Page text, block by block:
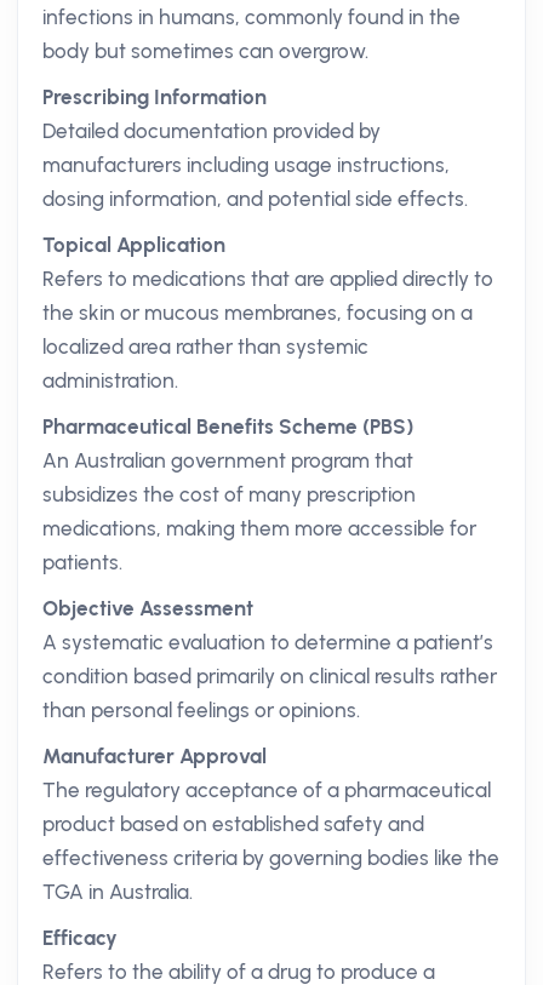
infections in humans, commonly found in the
body but sometimes can overgrow.
Prescribing Information
Detailed documentation provided by
manufacturers including usage instructions,
dosing information, and potential side effects.
Topical Application
Refers to medications that are applied directly to
the skin or mucous membranes, focusing on a
localized area rather than systemic
administration.
Pharmaceutical Benefits Scheme (PBS)
An Australian government program that
subsidizes the cost of many prescription
medications, making them more accessible for
patients.
Objective Assessment
A systematic evaluation to determine a patient’s
condition based primarily on clinical results rather
than personal feelings or opinions.
Manufacturer Approval
The regulatory acceptance of a pharmaceutical
product based on established safety and
effectiveness criteria by governing bodies like the
TGA in Australia.
Efficacy
Refers to the ability of a drug to produce a